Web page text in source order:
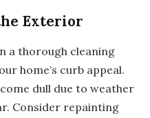
Exterior
a thorough cleaning
home’s curb appeal.
dull due to weather
Consider repainting